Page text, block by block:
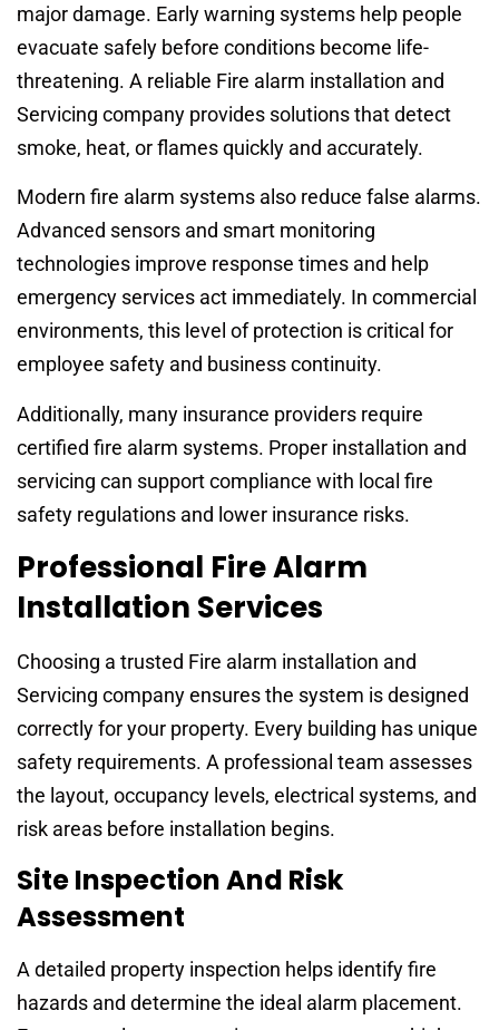
major damage. Early warning systems help people
evacuate safely before conditions become life-
threatening. A reliable Fire alarm installation and
Servicing company provides solutions that detect
smoke, heat, or flames quickly and accurately.
Modern fire alarm systems also reduce false alarms.
Advanced sensors and smart monitoring
technologies improve response times and help
emergency services act immediately. In commercial
environments, this level of protection is critical for
employee safety and business continuity.
Additionally, many insurance providers require
certified fire alarm systems. Proper installation and
servicing can support compliance with local fire
safety regulations and lower insurance risks.
Professional Fire Alarm
Installation Services
Choosing a trusted Fire alarm installation and
Servicing company ensures the system is designed
correctly for your property. Every building has unique
safety requirements. A professional team assesses
the layout, occupancy levels, electrical systems, and
risk areas before installation begins.
Site Inspection And Risk
Assessment
A detailed property inspection helps identify fire
hazards and determine the ideal alarm placement.